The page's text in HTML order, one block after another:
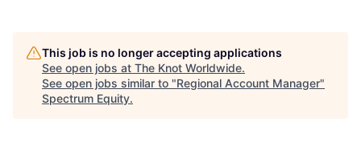
This job is no longer accepting applications
See open jobs at The Knot Worldwide.
See open jobs similar to "Regional Account Manager"
Spectrum Equity.